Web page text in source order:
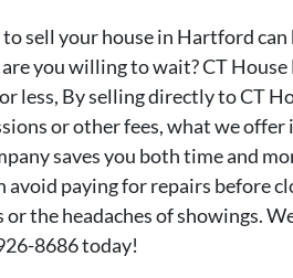
sell your house in Hartford can
you willing to wait? CT
less, By selling directly to CT
or other fees, what we
saves you both time and
avoid paying for repairs before
the headaches of showings.
8686 today!